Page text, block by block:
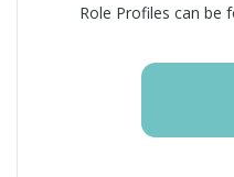
Role Profiles can be